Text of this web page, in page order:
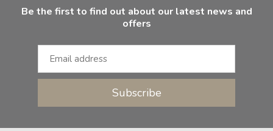
Be the first to find out about our latest news and
offers
Subscribe